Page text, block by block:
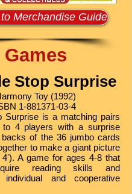
Merchandise Guide
Games
Stop Surprise
Toy (1992)
1-881371-03-4
Surprise is a matching pairs
4 players with a surprise
backs of the 36 jumbo cards
to make a giant picture
A game for ages 4-8 that
reading skills and
individual and cooperative